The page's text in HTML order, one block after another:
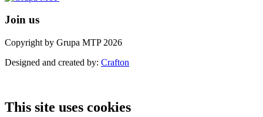
Join us
Copyright by Grupa MTP 2026
Designed and created by: Crafton
This site uses cookies